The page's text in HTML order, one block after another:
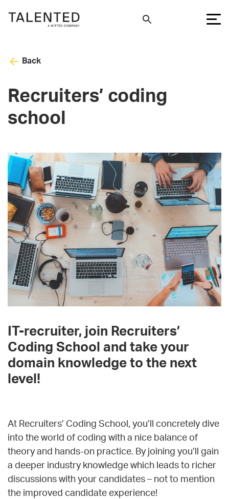
Back
Recruiters’ coding
school
IT-recruiter, join Recruiters’
Coding School and take your
domain knowledge to the next
level!
At Recruiters’ Coding School, you’ll concretely dive
into the world of coding with a nice balance of
theory and hands-on practice. By joining you’ll gain
a deeper industry knowledge which leads to richer
discussions with your candidates – not to mention
the improved candidate experience!